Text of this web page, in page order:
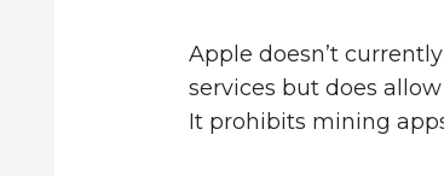
Apple doesn’t
services but does
It prohibits mining